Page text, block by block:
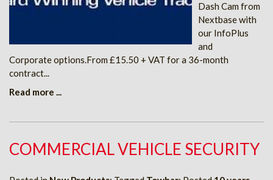
Dash Cam from
Nextbase with
our InfoPlus
and
Corporate options.From £15.50 + VAT for a 36-month
contract...
Read more ...
COMMERCIAL VEHICLE SECURITY